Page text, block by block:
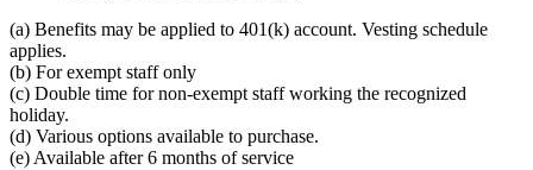
(a) Benefits may be applied to 401(k) account. Vesting schedule
applies.
(b) For exempt staff only
(c) Double time for non-exempt staff working the recognized
holiday.
(d) Various options available to purchase.
(e) Available after 6 months of service